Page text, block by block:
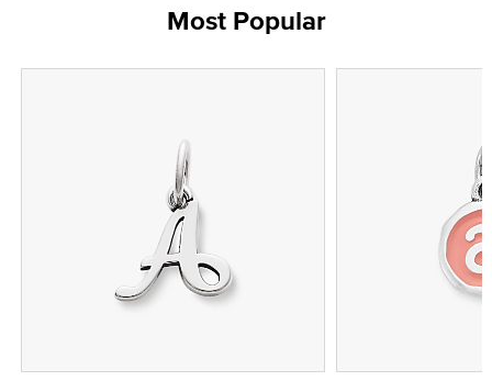
Most Popular